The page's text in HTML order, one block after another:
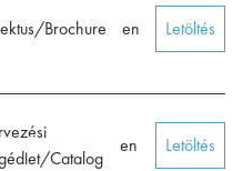
Brochure en Letöltés
Catalog
en Letöltés